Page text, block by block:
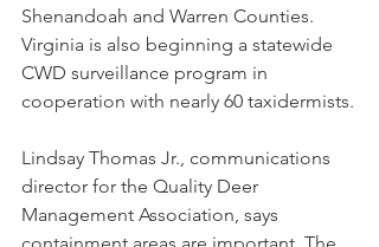
Shenandoah and Warren Counties.
Virginia is also beginning a statewide
CWD surveillance program in
cooperation with nearly 60 taxidermists.
Lindsay Thomas Jr., communications
director for the Quality Deer
Management Association, says